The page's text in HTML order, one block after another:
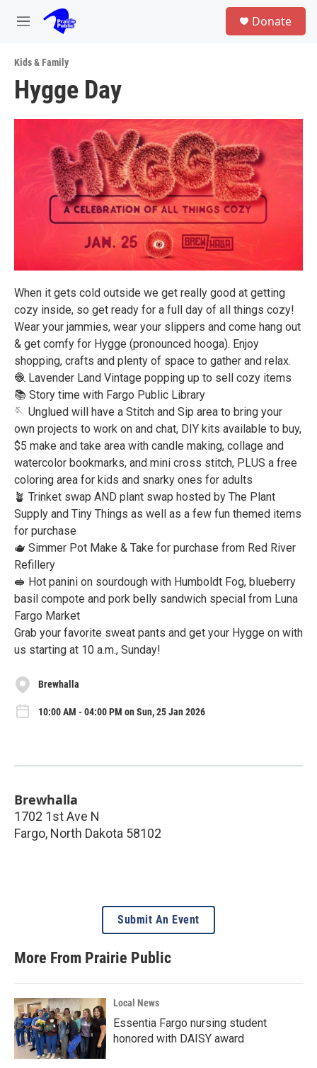
Skip to main content
M
u
Donate
Kids & Family
Hygge Day
When it gets cold outside we get really good at getting
cozy inside, so get ready for a full day of all things cozy!
Wear your jammies, wear your slippers and come hang out
& get comfy for Hygge (pronounced hooga). Enjoy
shopping, crafts and plenty of space to gather and relax.
🧶 Lavender Land Vintage popping up to sell cozy items
📚 Story time with Fargo Public Library
🪡 Unglued will have a Stitch and Sip area to bring your
own projects to work on and chat, DIY kits available to buy,
$5 make and take area with candle making, collage and
watercolor bookmarks, and mini cross stitch, PLUS a free
coloring area for kids and snarky ones for adults
🪴 Trinket swap AND plant swap hosted by The Plant
Supply and Tiny Things as well as a few fun themed items
for purchase
🫖 Simmer Pot Make & Take for purchase from Red River
Refillery
🥪 Hot panini on sourdough with Humboldt Fog, blueberry
basil compote and pork belly sandwich special from Luna
Fargo Market
Grab your favorite sweat pants and get your Hygge on with
us starting at 10 a.m., Sunday!
Brewhalla
10:00 AM - 04:00 PM on Sun, 25 Jan 2026
Brewhalla
1702 1st Ave N
Fargo, North Dakota 58102
Submit An Event
More From Prairie Public
Local News
Essentia Fargo nursing student
honored with DAISY award